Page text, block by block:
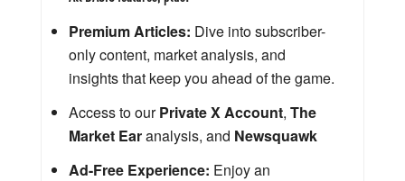
Premium Articles: Dive into subscriber-
only content, market analysis, and
insights that keep you ahead of the game.
Access to ourPrivate X Account, The
Market Earanalysis, and Newsquawk
Ad-Free Experience: Enjoy an